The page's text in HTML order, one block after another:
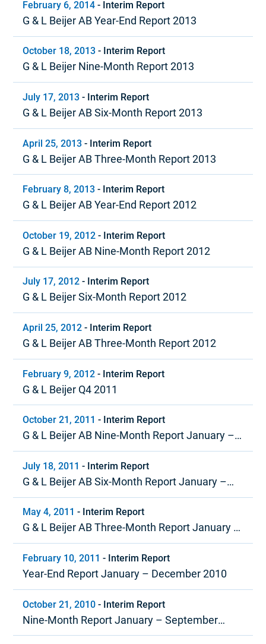
February 6, 2014 - Interim Report
G & L Beijer AB Year-End Report 2013
October 18, 2013 - Interim Report
G & L Beijer Nine-Month Report 2013
July 17, 2013 - Interim Report
G & L Beijer AB Six-Month Report 2013
April 25, 2013 - Interim Report
G & L Beijer AB Three-Month Report 2013
February 8, 2013 - Interim Report
G & L Beijer AB Year-End Report 2012
October 19, 2012 - Interim Report
G & L Beijer AB Nine-Month Report 2012
July 17, 2012 - Interim Report
G & L Beijer Six-Month Report 2012
April 25, 2012 - Interim Report
G & L Beijer AB Three-Month Report 2012
February 9, 2012 - Interim Report
G & L Beijer Q4 2011
October 21, 2011 - Interim Report
G & L Beijer AB Nine-Month Report January –
September 2011
July 18, 2011 - Interim Report
G & L Beijer AB Six-Month Report January –
June 2011
May 4, 2011 - Interim Report
G & L Beijer AB Three-Month Report January –
March 2011
February 10, 2011 - Interim Report
Year-End Report January – December 2010
October 21, 2010 - Interim Report
Nine-Month Report January – September
2010